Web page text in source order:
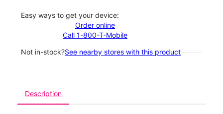
Easy ways to get your device:
Order online
Call 1-800-T-Mobile
Not in-stock?See nearby stores with this product
Description